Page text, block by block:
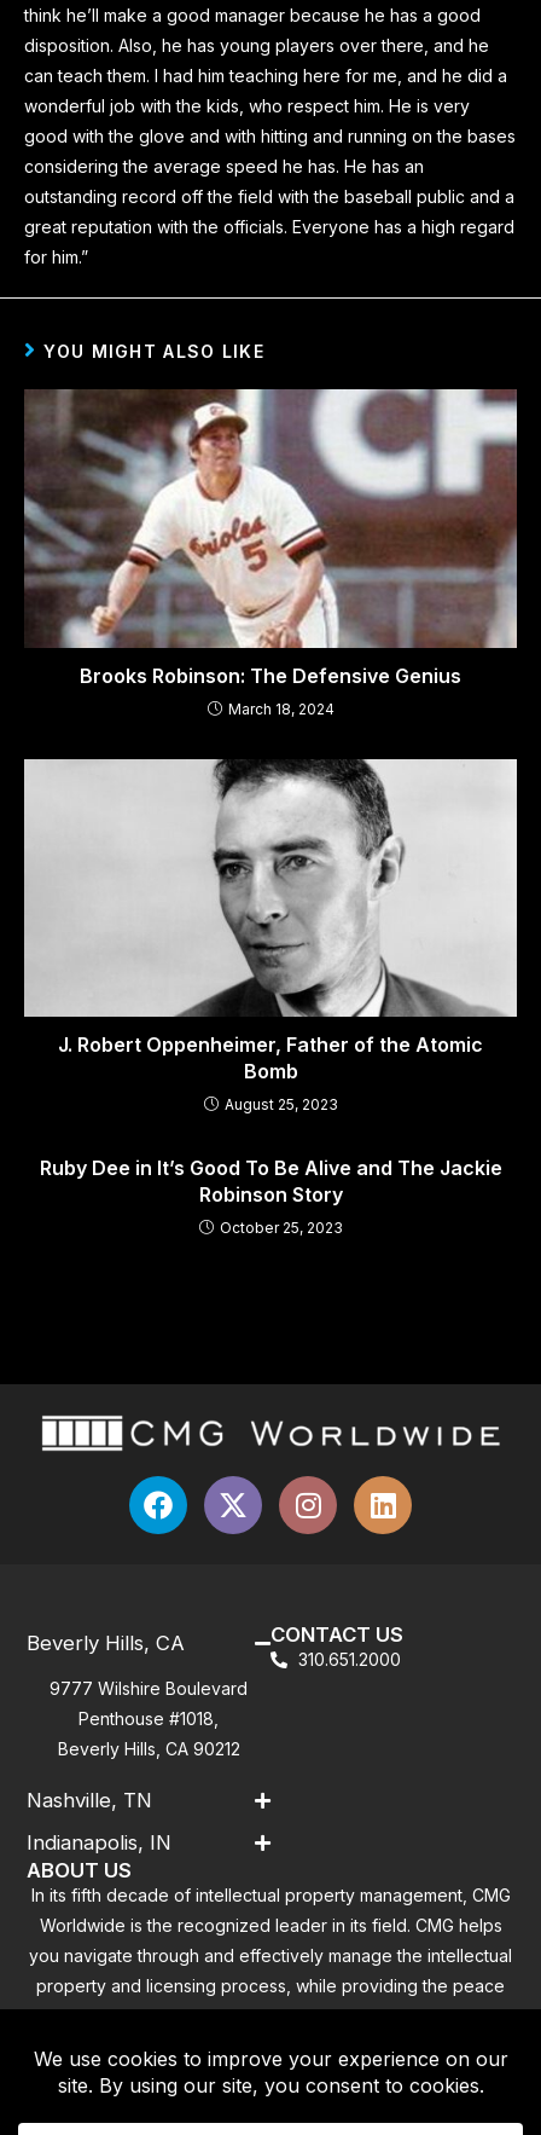
think he’ll make a good manager because he has a good
disposition. Also, he has young players over there, and he
can teach them. I had him teaching here for me, and he did a
wonderful job with the kids, who respect him. He is very
good with the glove and with hitting and running on the bases
considering the average speed he has. He has an
outstanding record off the field with the baseball public and a
great reputation with the officials. Everyone has a high regard
for him.”
YOU MIGHT ALSO LIKE
Brooks Robinson: The Defensive Genius
March 18, 2024
J. Robert Oppenheimer, Father of the Atomic
Bomb
August 25, 2023
Ruby Dee in It’s Good To Be Alive and The Jackie
Robinson Story
October 25, 2023
Beverly Hills, CA
9777 Wilshire Boulevard
Penthouse #1018,
Beverly Hills, CA 90212
Nashville, TN
Indianapolis, IN
CONTACT US
310.651.2000
ABOUT US
In its fifth decade of intellectual property management, CMG
Worldwide is the recognized leader in its field. CMG helps
you navigate through and effectively manage the intellectual
property and licensing process, while providing the peace
of mind that you have addressed all the outstanding